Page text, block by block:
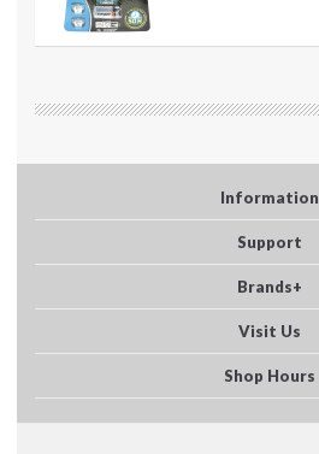
Information
Support
Brands+
Visit Us
Shop Hours